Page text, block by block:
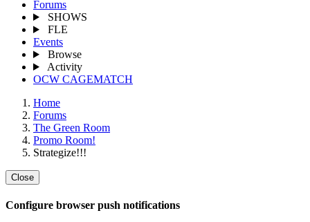
Forums
SHOWS
FLE
Events
Browse
Activity
OCW CAGEMATCH
Home
Forums
The Green Room
Promo Room!
Strategize!!!
Close
Configure browser push notifications